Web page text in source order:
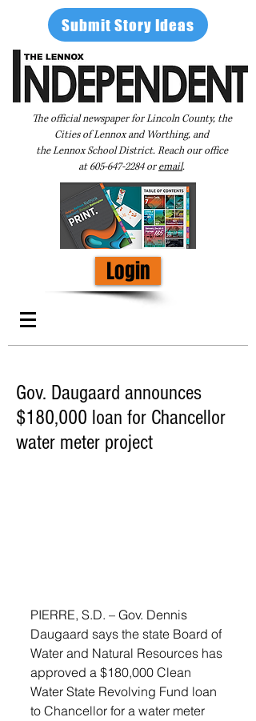
Submit Story Ideas
The official newspaper for Lincoln County, the
Cities of Lennox and Worthing, and
the Lennox School District. Reach our office
at605-647-2284oremail.
Login
Gov. Daugaard announces
$180,000 loan for Chancellor
water meter project
PIERRE, S.D. – Gov. Dennis
Daugaard says the state Board of
Water and Natural Resources has
approved a $180,000 Clean
Water State Revolving Fund loan
to Chancellor for a water meter